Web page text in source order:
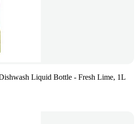
Liquid Bottle - Fresh Lime, 1L